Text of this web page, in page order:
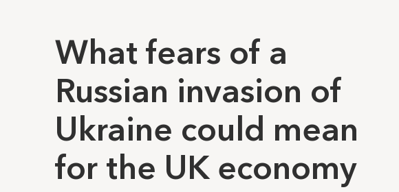
What can we
What fears of a
Russian invasion of
Ukraine could mean
for the UK economy